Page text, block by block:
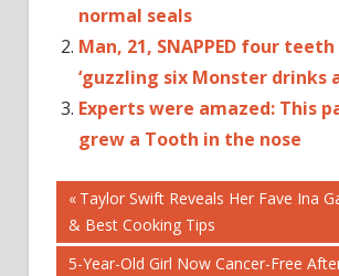
normal seals
Man, 21, SNAPPED four
‘guzzling six Monster drinks
Experts were amazed: This
grew a Tooth in the nose
DENTAL
FILLING
SEAL
Post
navigation
Previous
Post:
Taylor Swift Reveals Her Fave Ina
& Best Cooking Tips
Next
5-Year-Old Girl Now Cancer-Free